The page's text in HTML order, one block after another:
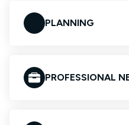
PLANNING
PROFESSIONAL